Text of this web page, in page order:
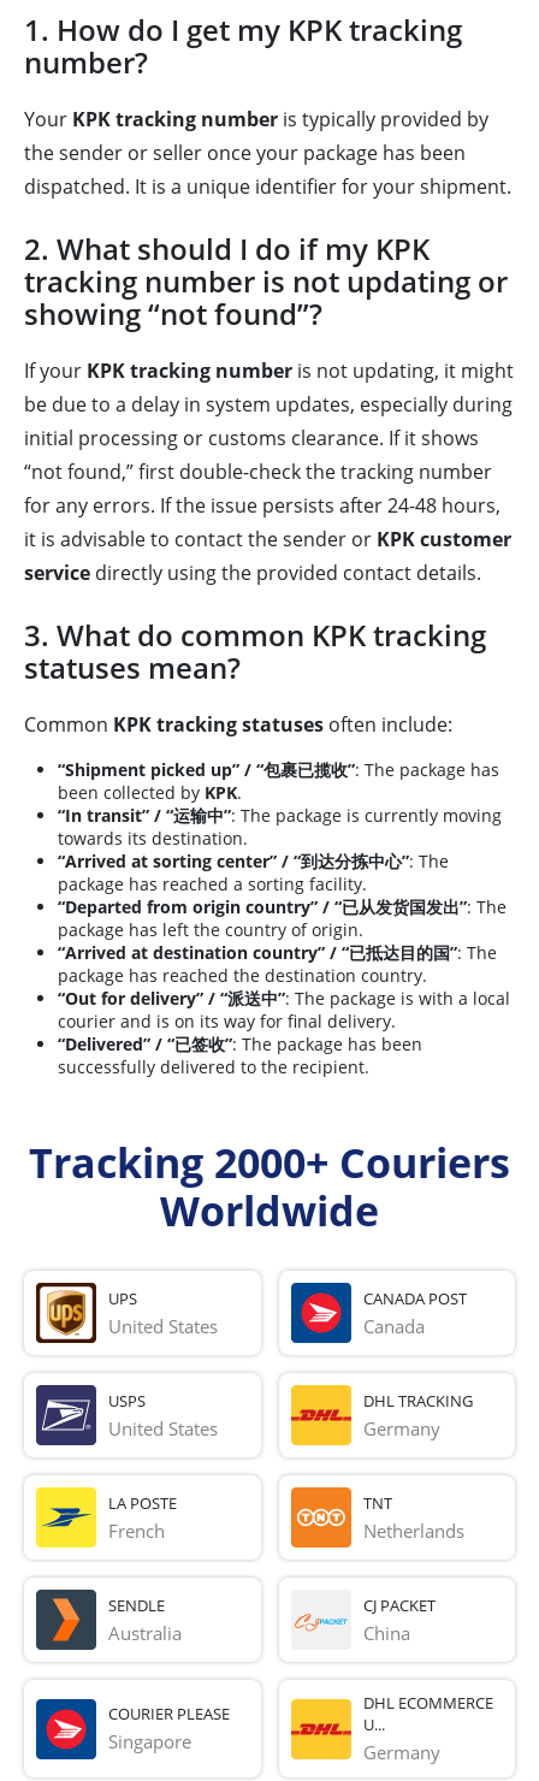
1. How do I get my KPK tracking
number?
Your KPK tracking number is typically provided by
the sender or seller once your package has been
dispatched. It is a unique identifier for your shipment.
2. What should I do if my KPK
tracking number is not updating or
showing “not found”?
If your KPK tracking number is not updating, it might
be due to a delay in system updates, especially during
initial processing or customs clearance. If it shows
“not found,” first double-check the tracking number
for any errors. If the issue persists after 24-48 hours,
it is advisable to contact the sender or KPK customer
service directly using the provided contact details.
3. What do common KPK tracking
statuses mean?
Common KPK tracking statuses often include:
“Shipment picked up” / “包裹已揽收”: The package has
been collected by KPK.
“In transit” / “运输中”: The package is currently moving
towards its destination.
“Arrived at sorting center” / “到达分拣中心”: The
package has reached a sorting facility.
“Departed from origin country” / “已从发货国发出”: The
package has left the country of origin.
“Arrived at destination country” / “已抵达目的国”: The
package has reached the destination country.
“Out for delivery” / “派送中”: The package is with a local
courier and is on its way for final delivery.
“Delivered” / “已签收”: The package has been
successfully delivered to the recipient.
Tracking 2000+ Couriers
Worldwide
UPS
United States
CANADA POST
Canada
USPS
United States
DHL TRACKING
Germany
LA POSTE
French
TNT
Netherlands
SENDLE
Australia
CJ PACKET
China
COURIER PLEASE
Singapore
DHL ECOMMERCE
U...
Germany